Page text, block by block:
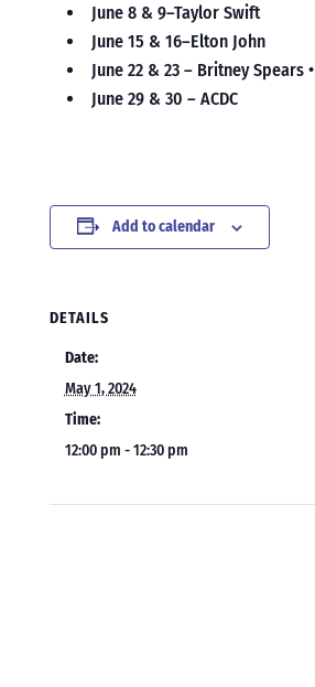
June 8 & 9–Taylor Swift
June 15 & 16–Elton John
June 22 & 23 – Britney Spears •
June 29 & 30 – ACDC
Add to calendar
DETAILS
Date:
May 1, 2024
Time:
12:00 pm - 12:30 pm